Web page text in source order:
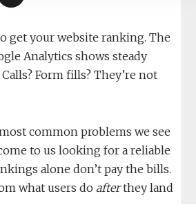
get your website ranking. The
Analytics shows steady
Form fills? They’re not
common problems we see
to us looking for a reliable
alone don’t pay the bills.
what users doafterthey land